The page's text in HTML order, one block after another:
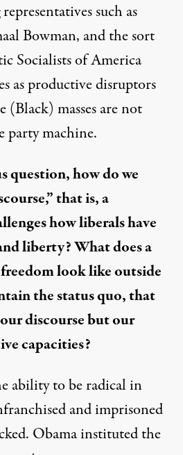
such as
Bowman, and the sort
Socialists of America
as productive disruptors
(Black) masses are not
party machine.
question, how do we
that is, a
how liberals have
liberty? What does a
look like outside
the status quo, that
discourse but our
capacities?
ability to be radical in
and imprisoned
Obama instituted the